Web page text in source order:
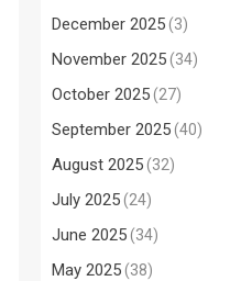
December 2025(3)
November 2025(34)
October 2025(27)
September 2025(40)
August 2025(32)
July 2025(24)
June 2025(34)
May 2025(38)